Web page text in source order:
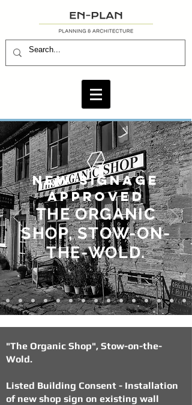
NEW SIGNAGE
APPROVED
THE ORGANIC
SHOP, STOW-ON-
THE-WOLD.
"The Organic Shop", Stow-on-the-
Wold.
Listed Building Consent - Installation
of new shop sign on existing wall